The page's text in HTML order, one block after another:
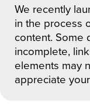
We recently
in the process
content. Some
incomplete,
elements may
appreciate